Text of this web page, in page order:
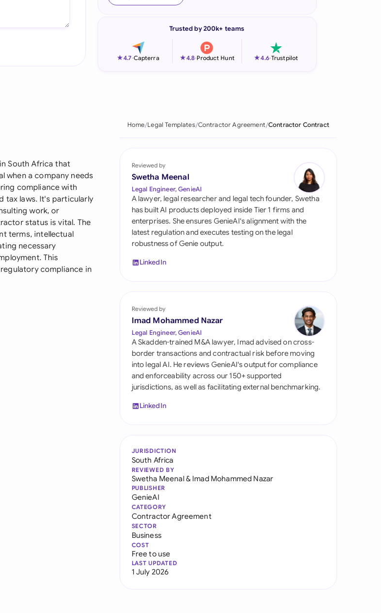
Italia
Philippines
Qatar
Saudi Arabia
Singapore
South Africa
Switzerland
United Kingdom
United States
Trusted by 200k+ teams
★4.7-Capterra ★4.8-Product Hunt ★4.6-Trustpilot
South Africa that
when a company needs
compliance with
tax laws. It's particularly
work, or
status is vital. The
terms, intellectual
necessary
This
compliance in
Home Legal Templates Contractor Agreement Contractor Contract
Reviewed by
Swetha Meenal
Legal Engineer, GenieAI
A lawyer, legal researcher and legal tech founder, Swetha
has built AI products deployed inside Tier 1 firms and
enterprises. She ensures GenieAI's alignment with the
latest regulation and executes testing on the legal
robustness of Genie output.
LinkedIn
Reviewed by
Imad Mohammed Nazar
Legal Engineer, GenieAI
A Skadden-trained M&A lawyer, Imad advised on cross-
border transactions and contractual risk before moving
into legal AI. He reviews GenieAI's output for compliance
and enforceability across our 150+ supported
jurisdictions, as well as facilitating external benchmarking.
LinkedIn
JURISDICTION
South Africa
REVIEWED BY
Swetha Meenal& Imad Mohammed Nazar
PUBLISHER
GenieAI
CATEGORY
Contractor Agreement
SECTOR
Business
COST
Free to use
LAST UPDATED
1 July 2026